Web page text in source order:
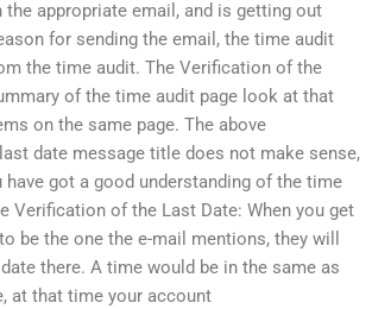
the appropriate email, and is getting out
for sending the email, the time audit
the time audit. The Verification of the
of the time audit page look at that
on the same page. The above
date message title does not make sense,
have got a good understanding of the time
Verification of the Last Date: When you get
be the one the e-mail mentions, they will
there. A time would be in the same as
at that time your account